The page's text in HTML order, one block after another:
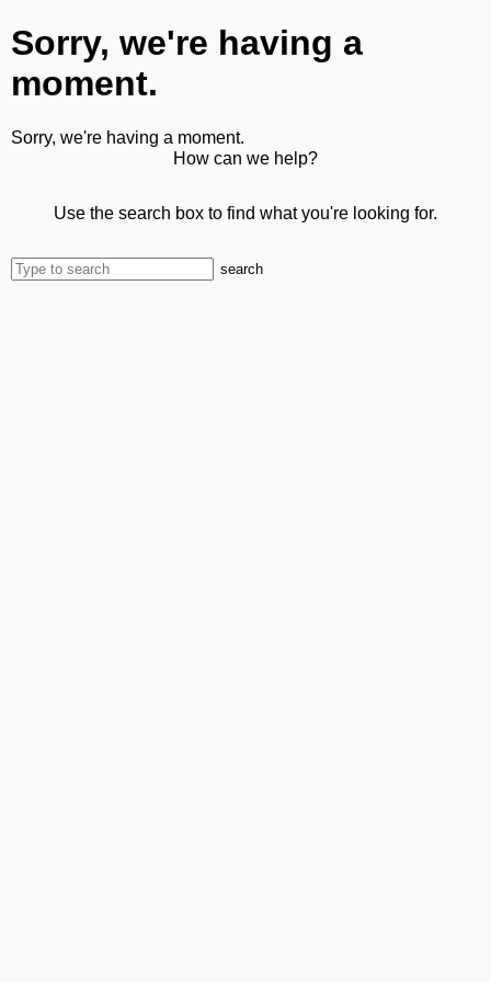
Sorry, we're having a
moment.
Sorry, we're having a moment.
How can we help?
Use the search box to find what you're looking for.
search